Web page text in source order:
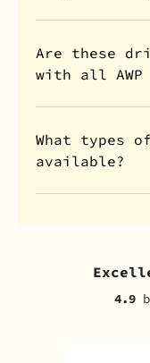
Are these
with all AWP
What types
available?
4.9